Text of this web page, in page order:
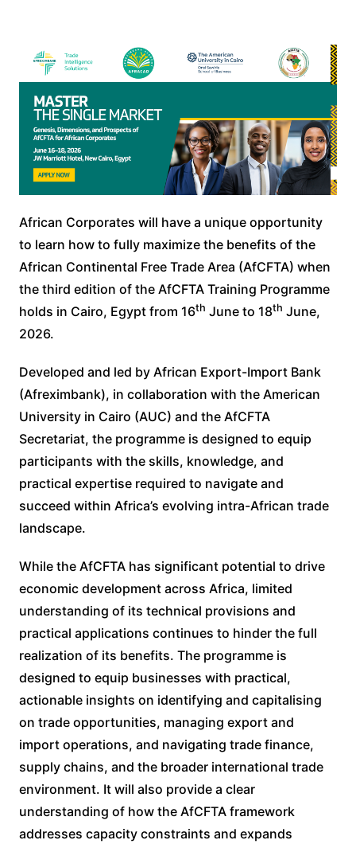
African Corporates will have a unique opportunity
to learn how to fully maximize the benefits of the
African Continental Free Trade Area (AfCFTA) when
the third edition of the AfCFTA Training Programme
holds in Cairo, Egypt from 16th June to 18th June,
2026.
Developed and led by African Export-Import Bank
(Afreximbank), in collaboration with the American
University in Cairo (AUC) and the AfCFTA
Secretariat, the programme is designed to equip
participants with the skills, knowledge, and
practical expertise required to navigate and
succeed within Africa’s evolving intra-African trade
landscape.
While the AfCFTA has significant potential to drive
economic development across Africa, limited
understanding of its technical provisions and
practical applications continues to hinder the full
realization of its benefits. The programme is
designed to equip businesses with practical,
actionable insights on identifying and capitalising
on trade opportunities, managing export and
import operations, and navigating trade finance,
supply chains, and the broader international trade
environment. It will also provide a clear
understanding of how the AfCFTA framework
addresses capacity constraints and expands